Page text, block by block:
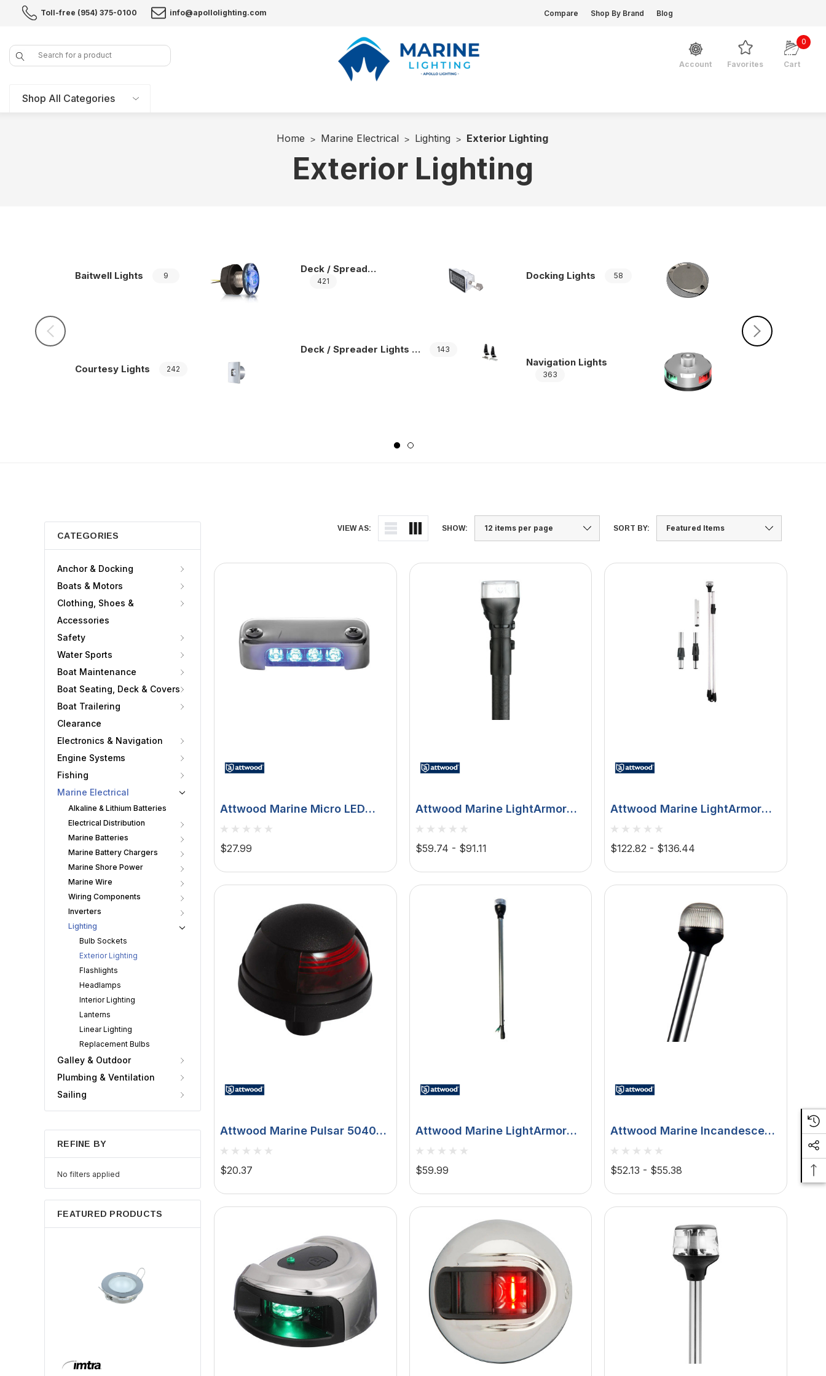
Toll-free (954) 375-0100 info@apollolighting.com Compare Shop By Brand Blog
Search
Account
Favorites Cart
0
Shop All Categories
Home Marine Electrical Lighting Exterior Lighting
Exterior Lighting
Baitwell Lights 9
Courtesy Lights 242
Deck / Spreader Lights
421
Deck / Spreader Lights Accessories 143
Docking Lights 58
Navigation Lights
363
Pole Light
VIEW AS: SHOW: SORT BY:
CATEGORIES
Anchor & Docking
Boats & Motors
Clothing, Shoes &
Accessories
Safety
Water Sports
Boat Maintenance
Boat Seating, Deck & Covers
Boat Trailering
Clearance
Electronics & Navigation
Engine Systems
Fishing
Marine Electrical
Alkaline & Lithium Batteries
Electrical Distribution
Marine Batteries
Marine Battery Chargers
Marine Shore Power
Marine Wire
Wiring Components
Inverters
Lighting
Bulb Sockets
Exterior Lighting
Flashlights
Headlamps
Interior Lighting
Lanterns
Linear Lighting
Replacement Bulbs
Galley & Outdoor
Plumbing & Ventilation
Sailing
REFINE BY
No filters applied
FEATURED PRODUCTS
Attwood Marine Micro LED
Courtesy Light, 12V DC, 316
Stainless Bezel, Vertical Mount
$27.99
Attwood Marine LightArmor
Fast Action All-Round Plug-In
LED Navigation Light, 12VDC,
$59.74 - $91.11
Attwood Marine LightArmor
LED All-Round Folding Pole
Light, 2-Pin Standard Pole,
Visibility
$122.82 - $136.44
Attwood Marine Pulsar 5040
Series Deck-Mount Sidelights,
1-Mile, 12V, 112.5°
$20.37
Attwood Marine LightArmor
All-Round Pole Navigation
Light, For PowerBase, LED, 2-
$59.99
Attwood Marine Incandescent
All-Round Pole Light,
Articulating Anti-Glare Head, 2
Collar
$52.13 - $55.38